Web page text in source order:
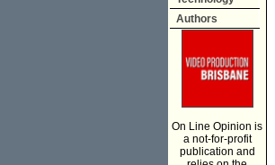
Authors
On Line Opinion is
a not-for-profit
publication and